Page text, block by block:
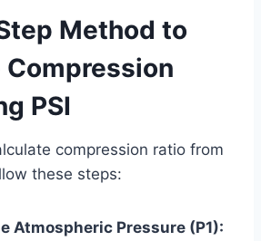
Method to
PSI
compression ratio from
these steps:
Atmospheric Pressure (P1):